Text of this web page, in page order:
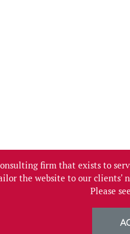
firm that exists to
the website to our clients'
Please